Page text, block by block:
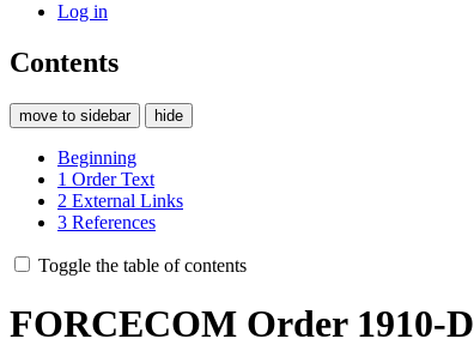
Log in
Contents
move to sidebar hide
Beginning
1 Order Text
2 External Links
3 References
Toggle the table of contents
FORCECOM Order 1910-D